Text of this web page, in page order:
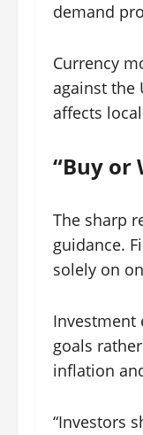
demand
Currency
against the
affects
“Buy or
The sharp
guidance.
solely on
Investment
goals
inflation
“Investors